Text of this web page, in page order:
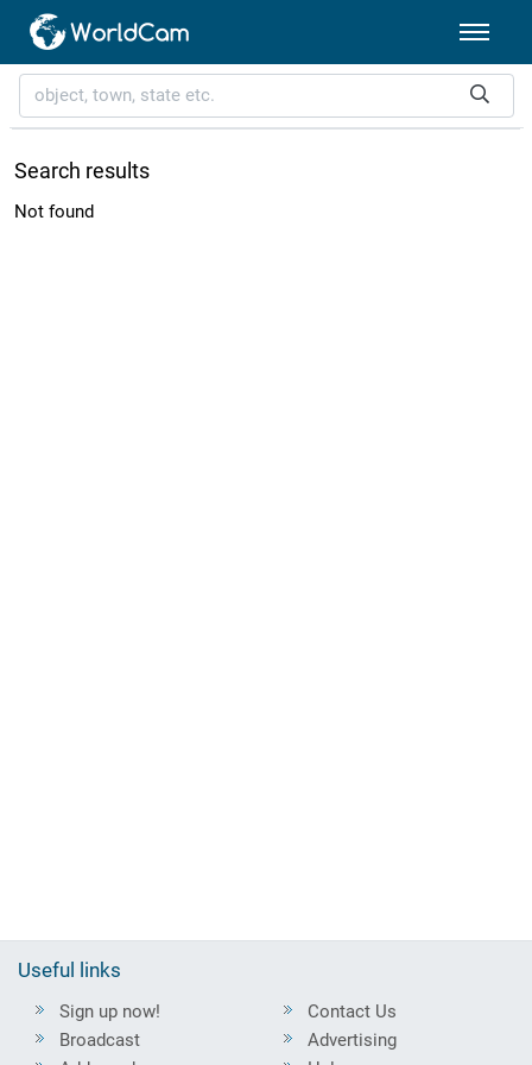
Search results
Not found
Useful links
Sign up now!
Broadcast
Contact Us
Advertising